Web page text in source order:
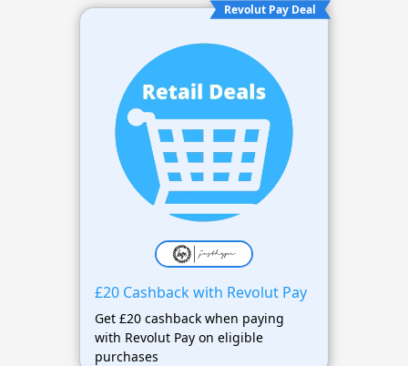
Revolut Pay Deal
£20 Cashback with Revolut Pay
Get £20 cashback when paying
with Revolut Pay on eligible
purchases